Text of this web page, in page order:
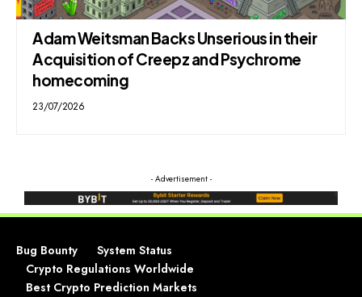
Adam Weitsman Backs Unserious in their
Acquisition of Creepz and Psychrome
homecoming
23/07/2026
- Advertisement -
Bug Bounty
System Status
Crypto Regulations Worldwide
Best Crypto Prediction Markets